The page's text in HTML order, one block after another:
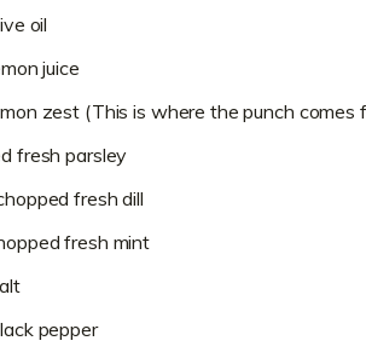
oil
juice
zest (This is where the punch comes
fresh parsley
fresh dill
fresh mint
pepper